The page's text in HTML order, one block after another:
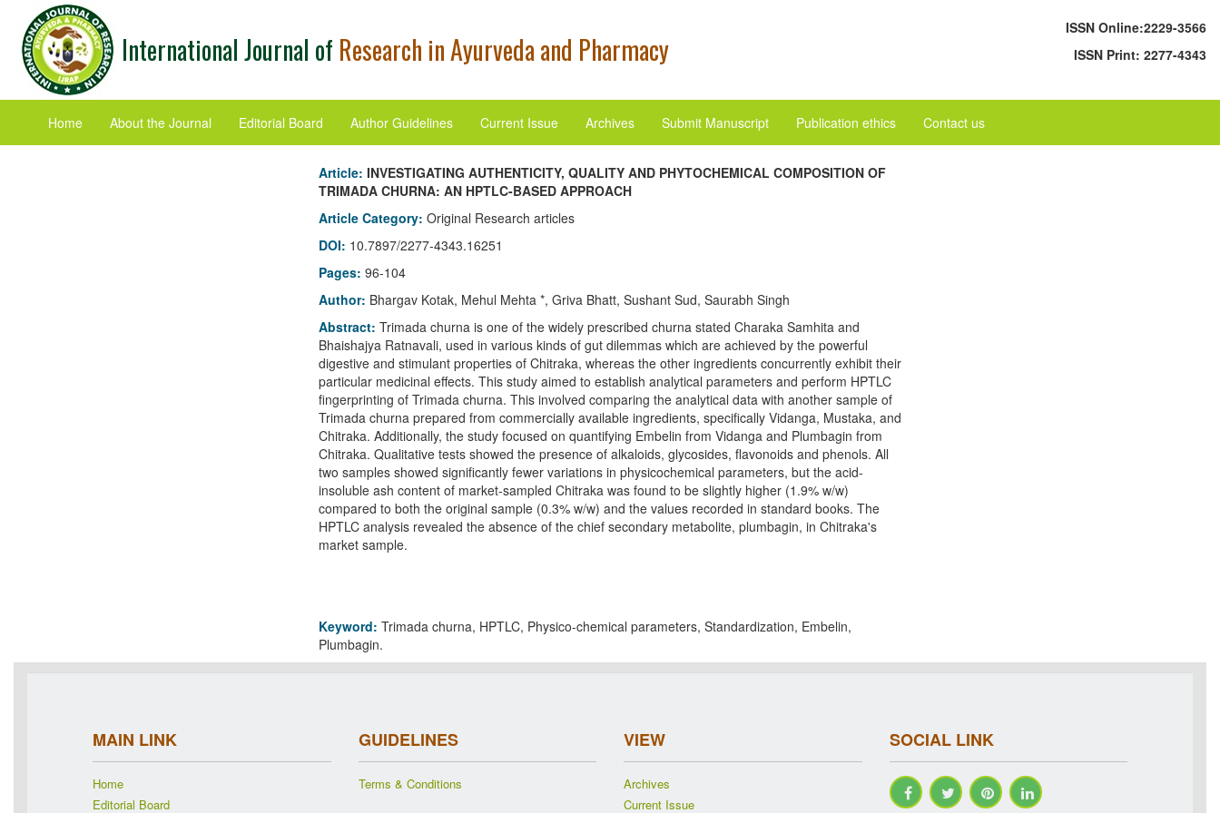
International Journal of Research in Ayurveda and Pharmacy
ISSN Online:2229-3566
ISSN Print: 2277-4343
Home About the Journal Editorial Board Author Guidelines Current Issue Archives Submit Manuscript Publication ethics Contact us
Article: INVESTIGATING AUTHENTICITY, QUALITY AND PHYTOCHEMICAL COMPOSITION OF
TRIMADA CHURNA: AN HPTLC-BASED APPROACH
Article Category: Original Research articles
DOI: 10.7897/2277-4343.16251
Pages: 96-104
Author: Bhargav Kotak, Mehul Mehta *, Griva Bhatt, Sushant Sud, Saurabh Singh
Abstract: Trimada churna is one of the widely prescribed churna stated Charaka Samhita and
Bhaishajya Ratnavali, used in various kinds of gut dilemmas which are achieved by the powerful
digestive and stimulant properties of Chitraka, whereas the other ingredients concurrently exhibit their
particular medicinal effects. This study aimed to establish analytical parameters and perform HPTLC
fingerprinting of Trimada churna. This involved comparing the analytical data with another sample of
Trimada churna prepared from commercially available ingredients, specifically Vidanga, Mustaka, and
Chitraka. Additionally, the study focused on quantifying Embelin from Vidanga and Plumbagin from
Chitraka. Qualitative tests showed the presence of alkaloids, glycosides, flavonoids and phenols. All
two samples showed significantly fewer variations in physicochemical parameters, but the acid-
insoluble ash content of market-sampled Chitraka was found to be slightly higher (1.9% w/w)
compared to both the original sample (0.3% w/w) and the values recorded in standard books. The
HPTLC analysis revealed the absence of the chief secondary metabolite, plumbagin, in Chitraka's
market sample.
Keyword: Trimada churna, HPTLC, Physico-chemical parameters, Standardization, Embelin,
Plumbagin.
MAIN LINK
Home
Editorial Board
GUIDELINES
Terms & Conditions
VIEW
Archives
Current Issue
SOCIAL LINK